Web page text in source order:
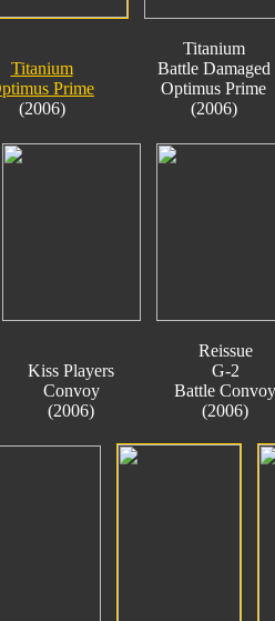
Titanium
Prime
(2006)
Titanium
Battle Damaged
Optimus Prime
(2006)
Kiss Players
Convoy
(2006)
Reissue
G-2
Battle Convoy
(2006)